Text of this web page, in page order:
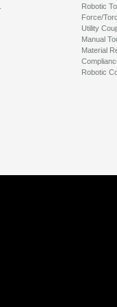
Robotic
Force/
Utility
Manual
Material
Robotic